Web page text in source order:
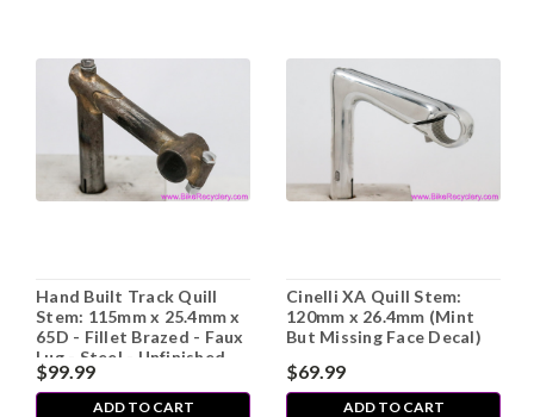
Hand Built Track Quill
Stem: 115mm x 25.4mm x
65D - Fillet Brazed - Faux
Lug - Steel - Unfinished
(Needs Slot in Clamp To
Ride)
$99.99
ADD TO CART
Cinelli XA Quill Stem:
120mm x 26.4mm (Mint
But Missing Face Decal)
$69.99
ADD TO CART